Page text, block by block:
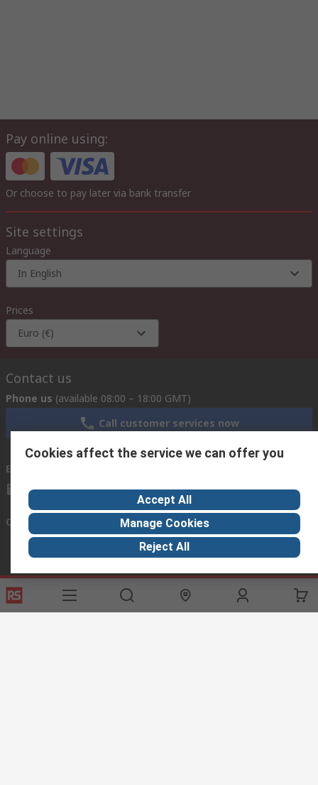
Pay online using:
Or choose to pay later via bank transfer
Site settings
Language
In English
Prices
Euro (€)
Contact us
Phone us (available 08:00 – 18:00 GMT)
Call customer services now
Email us
exportsupport@rs.rsgroup.com
Connect with us
Helpful links
Services
About RS
Discovery
Cookies affect the service we can offer you
Accept All
Manage Cookies
Reject All